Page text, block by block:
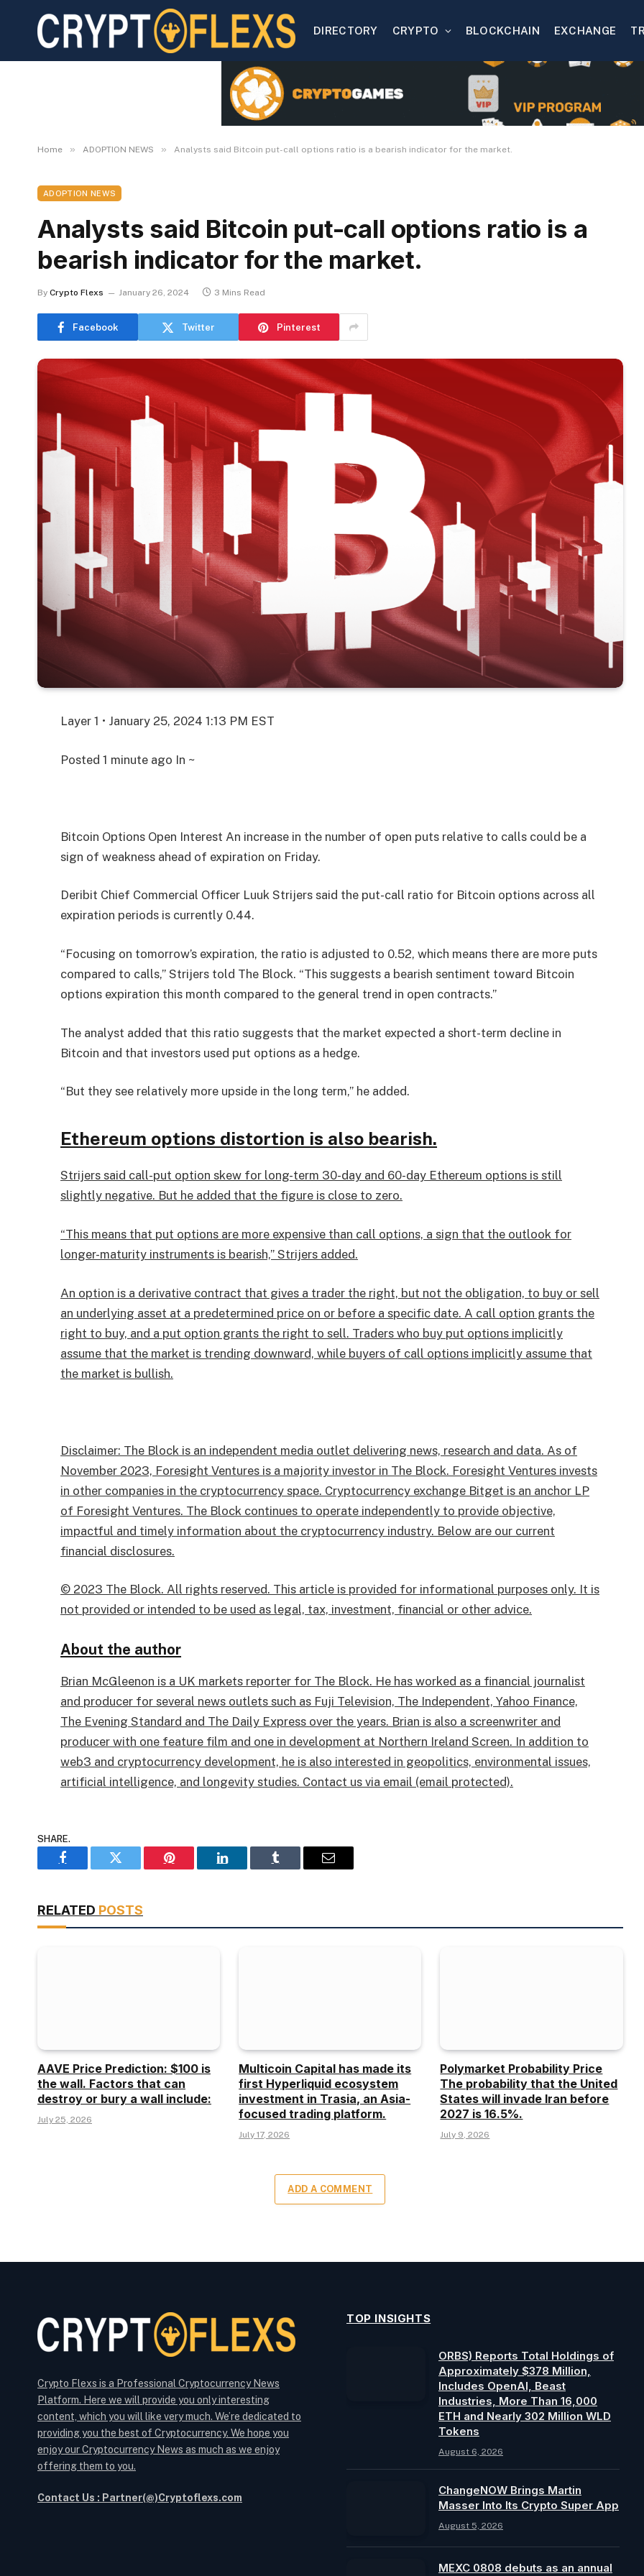
DIRECTORY CRYPTO BLOCKCHAIN EXCHANGE
Home » ADOPTION NEWS » Analysts said Bitcoin put-call options ratio is a bearish indicator for the market.
ADOPTION NEWS
Analysts said Bitcoin put-call options ratio is a
bearish indicator for the market.
By Crypto Flexs January 26, 2024 3 Mins Read
Facebook Twitter Pinterest
Layer 1 • January 25, 2024 1:13 PM EST
Posted1 minute ago In ~
Bitcoin Options Open Interest An increase in the number of open puts relative to calls could be a
sign of weakness ahead of expiration on Friday.
Deribit Chief Commercial Officer Luuk Strijers said the put-call ratio for Bitcoin options across all
expiration periods is currently 0.44.
“Focusing on tomorrow’s expiration, the ratio is adjusted to 0.52, which means there are more puts
compared to calls,” Strijers told The Block. “This suggests a bearish sentiment toward Bitcoin
options expiration this month compared to the general trend in open contracts.”
The analyst added that this ratio suggests that the market expected a short-term decline in
Bitcoin and that investors used put options as a hedge.
“But they see relatively more upside in the long term,” he added.
Ethereum options distortion is also bearish.
Strijers said call-put option skew for long-term 30-day and 60-day Ethereum options is still
slightly negative. But he added that the figure is close to zero.
“This means that put options are more expensive than call options, a sign that the outlook for
longer-maturity instruments is bearish,” Strijers added.
An option is a derivative contract that gives a trader the right, but not the obligation, to buy or sell
an underlying asset at a predetermined price on or before a specific date. A call option grants the
right to buy, and a put option grants the right to sell. Traders who buy put options implicitly
assume that the market is trending downward, while buyers of call options implicitly assume that
the market is bullish.
Disclaimer: The Block is an independent media outlet delivering news, research and data. As of
November 2023, Foresight Ventures is a majority investor in The Block. Foresight Ventures invests
in other companies in the cryptocurrency space. Cryptocurrency exchange Bitget is an anchor LP
of Foresight Ventures. The Block continues to operate independently to provide objective,
impactful and timely information about the cryptocurrency industry. Below are our current
financial disclosures.
© 2023 The Block. All rights reserved. This article is provided for informational purposes only. It is
not provided or intended to be used as legal, tax, investment, financial or other advice.
About the author
Brian McGleenon is a UK markets reporter for The Block. He has worked as a financial journalist
and producer for several news outlets such as Fuji Television, The Independent, Yahoo Finance,
The Evening Standard and The Daily Express over the years. Brian is also a screenwriter and
producer with one feature film and one in development at Northern Ireland Screen. In addition to
web3 and cryptocurrency development, he is also interested in geopolitics, environmental issues,
artificial intelligence, and longevity studies. Contact us via email (email protected).
SHARE.
Facebook Twitter Pinterest LinkedIn Tumblr Email
RELATED POSTS
AAVE Price Prediction: $100 is
the wall. Factors that can
destroy or bury a wall include:
July 25, 2026
Multicoin Capital has made its
first Hyperliquid ecosystem
investment in Trasia, an Asia-
focused trading platform.
July 17, 2026
Polymarket Probability Price
The probability that the United
States will invade Iran before
2027 is 16.5%.
July 9, 2026
ADD A COMMENT
Crypto Flexs is a Professional Cryptocurrency News
Platform. Here we will provide you only interesting
content, which you will like very much. We’re dedicated to
providing you the best of Cryptocurrency. We hope you
enjoy our Cryptocurrency News as much as we enjoy
offering them to you.
Contact Us : Partner(@)Cryptoflexs.com
TOP INSIGHTS
ORBS) Reports Total Holdings of
Approximately $378 Million,
Includes OpenAI, Beast
Industries, More Than 16,000
ETH and Nearly 302 Million WLD
Tokens
August 6, 2026
ChangeNOW Brings Martin
Masser Into Its Crypto Super App
August 5, 2026
MEXC 0808 debuts as an annual